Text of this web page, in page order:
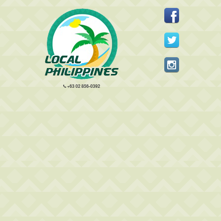
+63 02 856-0392